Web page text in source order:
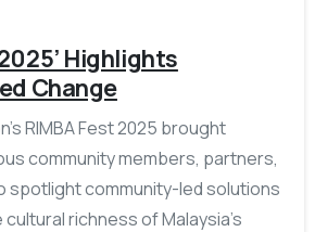
Highlights
Change
RIMBA Fest 2025 brought
community members, partners,
spotlight community-led solutions
richness of Malaysia’s